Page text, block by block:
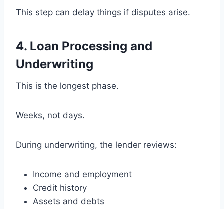
This step can delay things if disputes arise.
4. Loan Processing and
Underwriting
This is the longest phase.
Weeks, not days.
During underwriting, the lender reviews:
Income and employment
Credit history
Assets and debts